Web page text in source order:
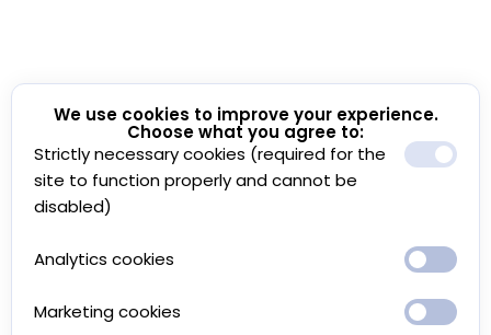
We use cookies to improve your experience.
Choose what you agree to:
Strictly necessary cookies (required for the
site to function properly and cannot be
disabled)
Analytics cookies
Marketing cookies